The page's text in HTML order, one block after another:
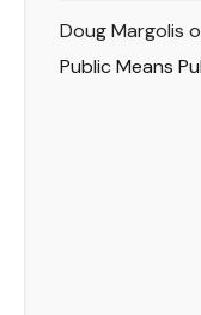
Doug Margolis
Public Means